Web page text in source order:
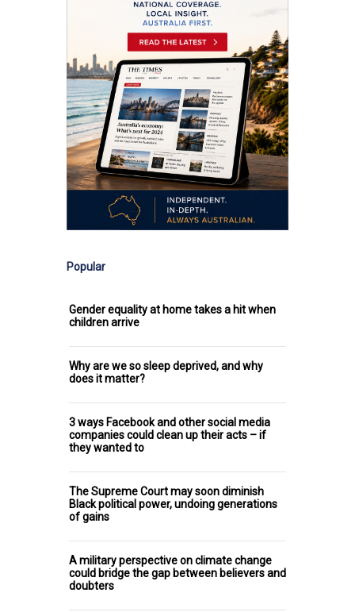
Popular
Gender equality at home takes a hit when
children arrive
Why are we so sleep deprived, and why
does it matter?
3 ways Facebook and other social media
companies could clean up their acts – if
they wanted to
The Supreme Court may soon diminish
Black political power, undoing generations
of gains
A military perspective on climate change
could bridge the gap between believers and
doubters